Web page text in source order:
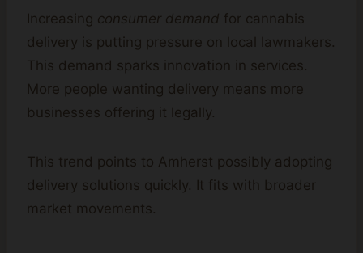
Increasing consumer demand for cannabis
delivery is putting pressure on local lawmakers.
This demand sparks innovation in services.
More people wanting delivery means more
businesses offering it legally.
This trend points to Amherst possibly adopting
delivery solutions quickly. It fits with broader
market movements.